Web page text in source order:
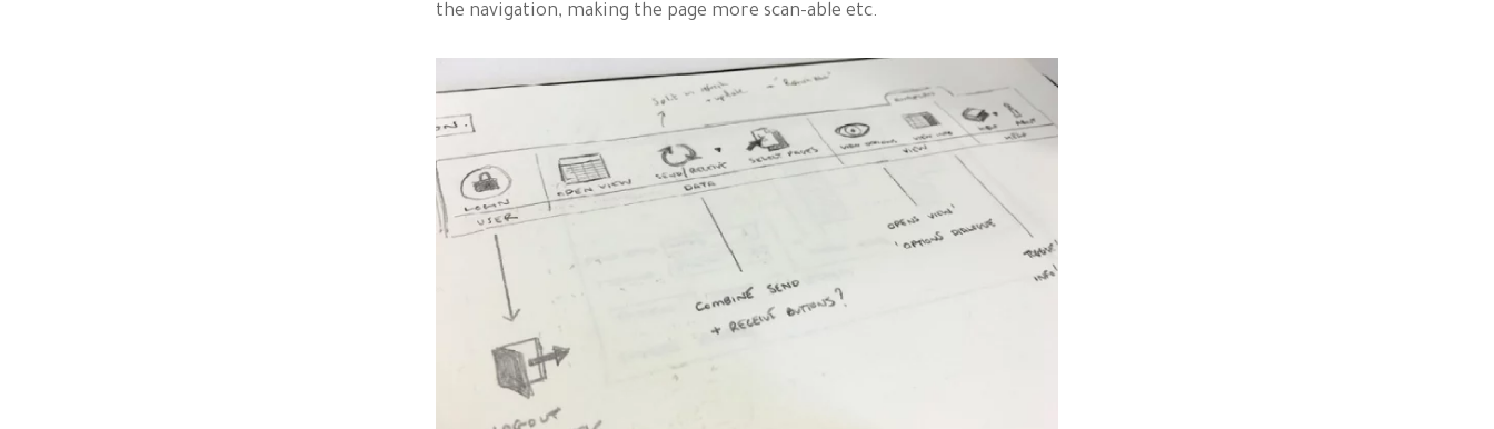
the navigation, making the page more scan-able etc.